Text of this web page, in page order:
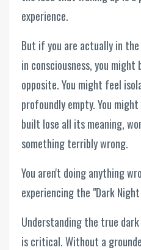
experience.
But if you are actually in
in consciousness, you
opposite. You might feel
profoundly empty. You
built lose all its meaning,
something terribly wrong.
You aren't doing anything
experiencing the "Dark
Understanding the true
is critical. Without a